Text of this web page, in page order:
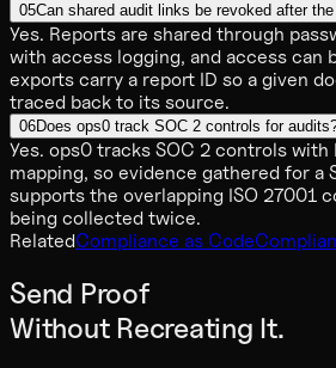
05Can shared audit links be revoked after
Yes. Reports are shared through
with access logging, and access can
exports carry a report ID so a given
traced back to its source.
06Does ops0 track SOC 2 controls for
Yes. ops0 tracks SOC 2 controls with
mapping, so evidence gathered for a
supports the overlapping ISO 27001
being collected twice.
RelatedCompliance as Code
Send Proof
Without Recreating It.